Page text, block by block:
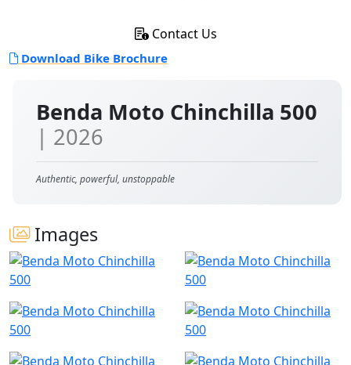
Benda Moto Chinchilla 500
| 2026
Authentic, powerful, unstoppable
Images
Contact Us
Download Bike Brochure